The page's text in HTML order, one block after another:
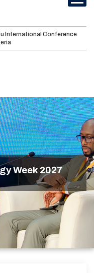
International Conference
Energy Club
Sponsorship
Features
Media
Visit
About
Week 2027